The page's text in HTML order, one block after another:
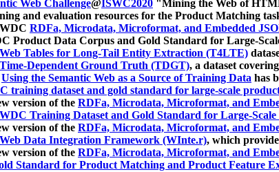
Web Challenge@ISWC2020 "Mining the Web of
and evaluation resources for the Product Matching
RDFa, Microdata, Microformat, and Embedded
Product Data Corpus and Gold Standard for Large-
Web Tables for Long-Tail Entity Extraction (T4LTE)
Time-Dependent Ground Truth (TDGT), a dataset
Using the Semantic Web as a Source of Training Data has
training dataset and gold standard for large-scale
version of the RDFa, Microdata, Microformat, and
WDC Training Dataset and Gold Standard for Large-
version of the RDFa, Microdata, Microformat, and
Web Data Integration Framework (WInte.r), which
version of the RDFa, Microdata, Microformat, and
Standard for Product Matching and Product Feature